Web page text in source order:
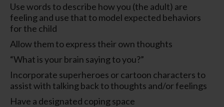
Use words to describe how you (the adult) are
feeling and use that to model expected behaviors
for the child
Allow them to express their own thoughts
“What is your brain saying to you?”
Incorporate superheroes or cartoon characters to
assist with talking back to thoughts and/or feelings
Have a designated coping space